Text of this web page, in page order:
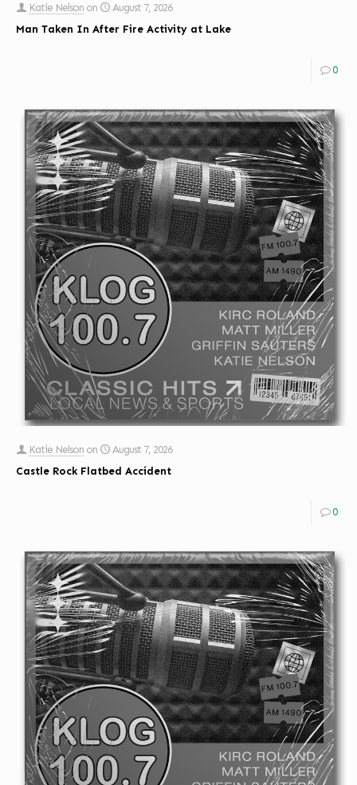
Katie Nelson on
August 7, 2026
Man Taken In After Fire Activity at Lake
0
Katie Nelson on
August 7, 2026
Castle Rock Flatbed Accident
0